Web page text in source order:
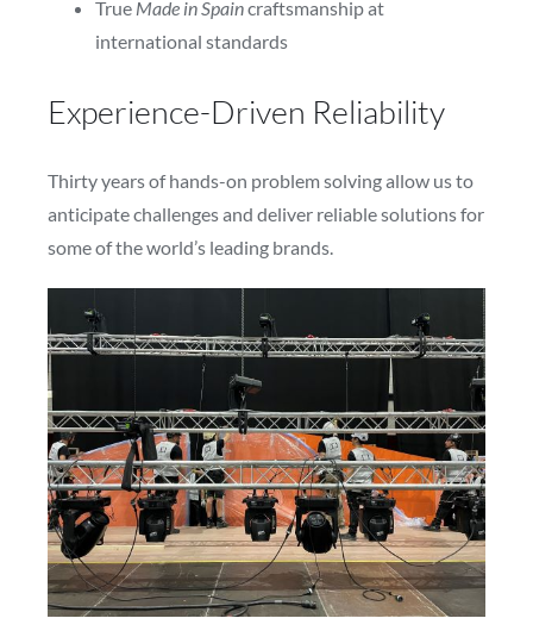
True Made in Spaincraftsmanship at
international standards
Experience-Driven Reliability
Thirty years of hands-on problem solving allow us to
anticipate challenges and deliver reliable solutions for
some of the world’s leading brands.